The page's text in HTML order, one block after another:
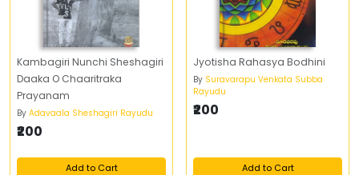
Kambagiri Nunchi Sheshagiri
Daaka O Chaaritraka
Prayanam
By Adavaala Sheshagiri Rayudu
₹200
Add to Cart
Jyotisha Rahasya Bodhini
By Suravarapu Venkata Subba
Rayudu
₹200
Add to Cart